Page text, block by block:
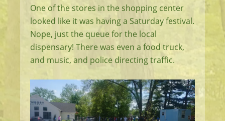
One of the stores in the shopping center
looked like it was having a Saturday festival.
Nope, just the queue for the local
dispensary! There was even a food truck,
and music, and police directing traffic.